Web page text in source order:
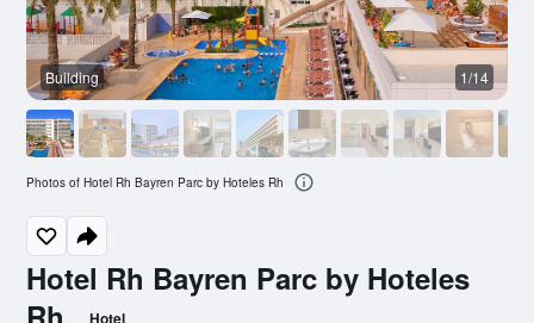
Hotel Rh Bayren Parc by Hoteles
Hotel
Building 1/14
Photos of Hotel Rh Bayren Parc by Hoteles Rh